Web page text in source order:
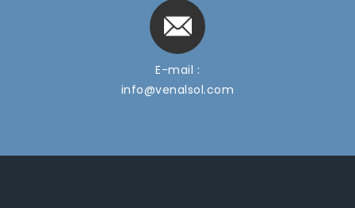
E-mail :
info@venalsol.com